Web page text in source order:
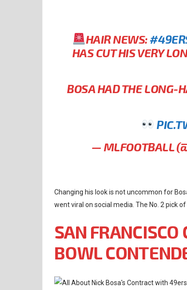
HAIR NEWS:
HAS CUT HIS VERY
BOSA HAD THE LONG-
— MLFOOTBALL
Changing his look is not uncommon for
went viral on social media. The No. 2 pick
SAN FRANCISCO
BOWL